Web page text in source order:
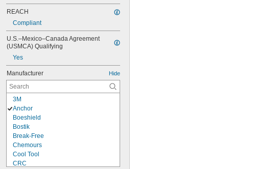
REACH
Compliant
U.S.–Mexico–Canada Agreement
(USMCA) Qualifying
Yes
Manufacturer Hide
3M
Anchor
Boeshield
Bostik
Break-Free
Chemours
Cool Tool
CRC